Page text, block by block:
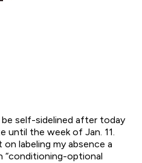
be self-sidelined after today
until the week of Jan. 11.
labeling my absence a
“conditioning-optional